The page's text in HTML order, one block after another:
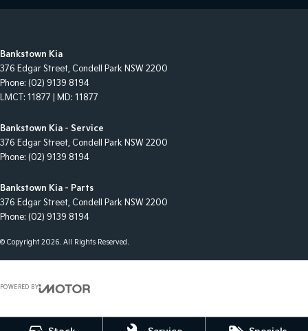
Bankstown Kia
376 Edgar Street, Condell Park NSW 2200
Phone: (02) 9139 8194
LMCT: 11877 | MD: 11877
Bankstown Kia - Service
376 Edgar Street, Condell Park NSW 2200
Phone: (02) 9139 8194
Bankstown Kia - Parts
376 Edgar Street, Condell Park NSW 2200
Phone: (02) 9139 8194
© Copyright2026. All Rights Reserved.
POWERED BY